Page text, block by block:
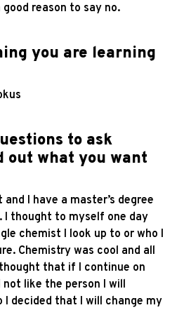
reason to say no.
you are learning
to ask
out what you want
I have a master’s degree
I thought to myself one day
chemist I look up to or who I
Chemistry was cool and all
that if I continue on
like the person I will
I decided that I will change my